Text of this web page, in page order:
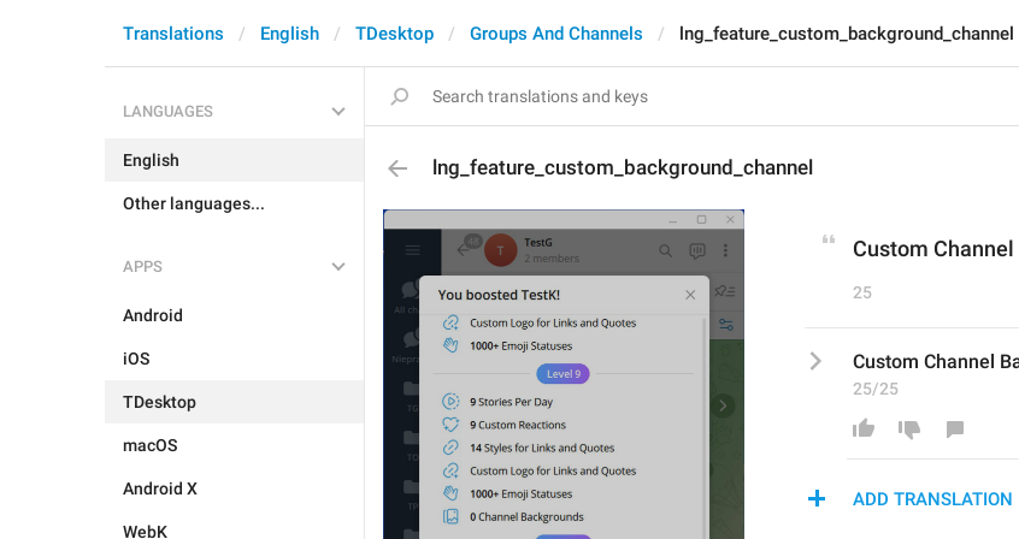
Translations English TDesktop Groups And Channels lng_feature_custom_background_channel
LANGUAGES
English
Other languages...
APPS
Android
iOS
TDesktop
macOS
Android X
WebK
lng_feature_custom_background_channel
Custom Channel
25
Custom Channel
25/25
ADD TRANSLATION